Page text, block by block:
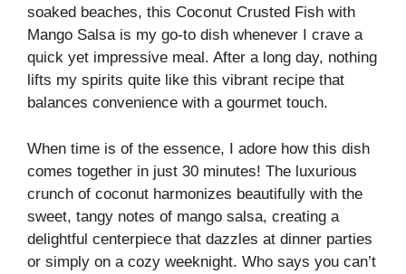
soaked beaches, this Coconut Crusted Fish with
Mango Salsa is my go-to dish whenever I crave a
quick yet impressive meal. After a long day, nothing
lifts my spirits quite like this vibrant recipe that
balances convenience with a gourmet touch.
When time is of the essence, I adore how this dish
comes together in just 30 minutes! The luxurious
crunch of coconut harmonizes beautifully with the
sweet, tangy notes of mango salsa, creating a
delightful centerpiece that dazzles at dinner parties
or simply on a cozy weeknight. Who says you can’t